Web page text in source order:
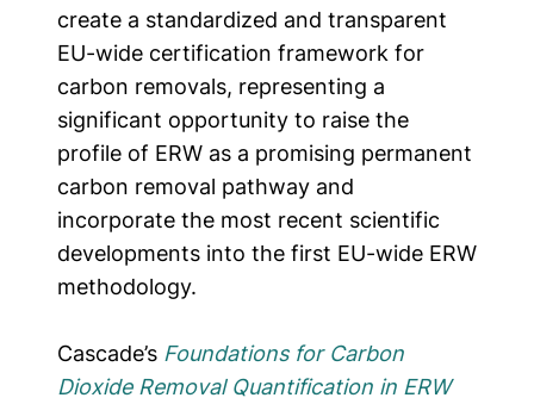
create a standardized and transparent
EU-wide certification framework for
carbon removals, representing a
significant opportunity to raise the
profile of ERW as a promising permanent
carbon removal pathway and
incorporate the most recent scientific
developments into the first EU-wide ERW
methodology.
Cascade’s Foundations for Carbon
Dioxide Removal Quantification in ERW